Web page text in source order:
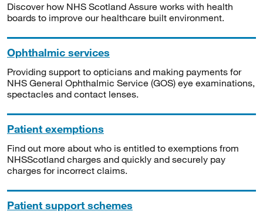
Discover how NHS Scotland Assure works with health
boards to improve our healthcare built environment.
Ophthalmic services
Providing support to opticians and making payments for
NHS General Ophthalmic Service (GOS) eye examinations,
spectacles and contact lenses.
Patient exemptions
Find out more about who is entitled to exemptions from
NHSScotland charges and quickly and securely pay
charges for incorrect claims.
Patient support schemes